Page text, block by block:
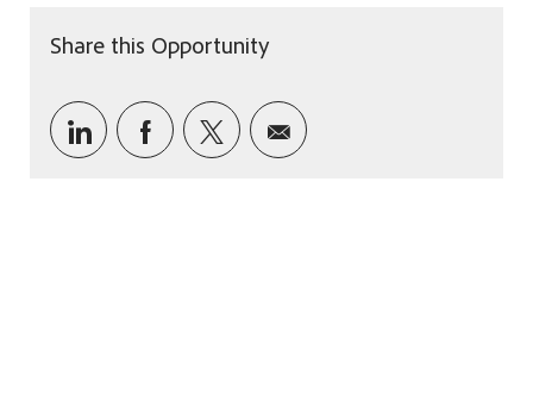
Share this Opportunity
Share via LinkedIn
Share via Facebook
Share via twitter
Share via email